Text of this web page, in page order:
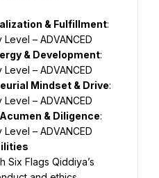
& Fulfillment:
– ADVANCED
& Development:
– ADVANCED
Mindset & Drive:
– ADVANCED
& Diligence:
– ADVANCED
Six Flags Qiddiya’s